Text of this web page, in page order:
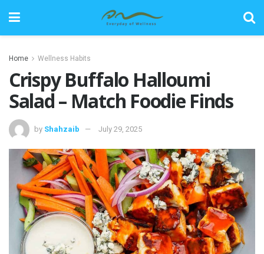
Home Wellness Habits
Crispy Buffalo Halloumi
Salad – Match Foodie Finds
by Shahzaib July 29, 2025